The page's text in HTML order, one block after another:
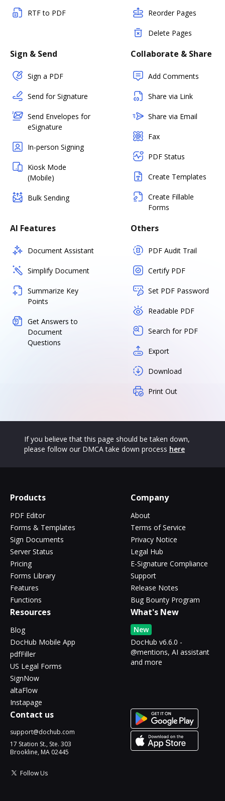
RTF to PDF Reorder Pages
Delete Pages
Sign & Send
Sign a PDF
Send for Signature
Send Envelopes for
eSignature
In-person Signing
Kiosk Mode
(Mobile)
Bulk Sending
Collaborate & Share
Add Comments
Share via Link
Share via Email
Fax
PDF Status
Create Templates
Create Fillable
Forms
AI Features
Document Assistant
Simplify Document
Summarize Key
Points
Get Answers to
Document
Questions
Others
PDF Audit Trail
Certify PDF
Set PDF Password
Readable PDF
Search for PDF
Export
Download
Print Out
If you believe that this page should be taken down,
please follow our DMCA take down process here
Products
PDF Editor
Forms & Templates
Sign Documents
Server Status
Pricing
Forms Library
Features
Functions
Company
About
Terms of Service
Privacy Notice
Legal Hub
E-Signature Compliance
Support
Release Notes
Bug Bounty Program
Resources
Blog
DocHub Mobile App
pdfFiller
US Legal Forms
SignNow
altaFlow
Instapage
What's New
New
DocHub v6.6.0 -
@mentions, AI assistant
and more
Contact us
support@dochub.com
17 Station St., Ste. 303
Brookline, MA 02445
Follow Us